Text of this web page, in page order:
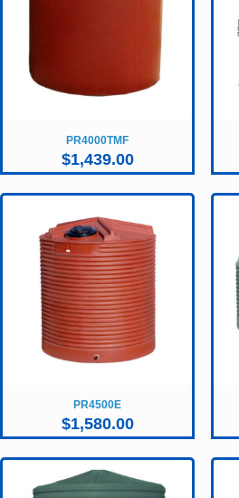
PR4000TMF
$1,439.00
PR4500E
$1,580.00